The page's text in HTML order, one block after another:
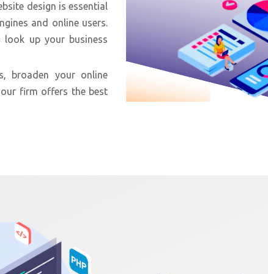
design is essential
and online users.
up your business
broaden your online
firm offers the best